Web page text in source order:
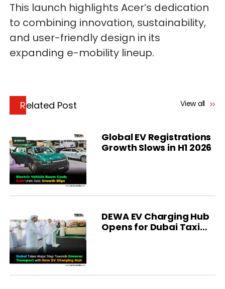
This launch highlights Acer’s dedication
to combining innovation, sustainability,
and user-friendly design in its
expanding e-mobility lineup.
Related Post View all
Global EV Registrations
Growth Slows in H1 2026
DEWA EV Charging Hub
Opens for Dubai Taxi